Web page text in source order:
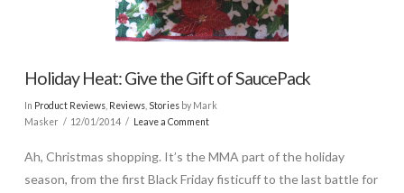
Holiday Heat: Give the Gift of SaucePack
In Product Reviews, Reviews, Storiesby Mark
Masker
12/01/2014 Leave a Comment
Ah, Christmas shopping. It’s the MMA part of the holiday
season, from the first Black Friday fisticuff to the last battle for